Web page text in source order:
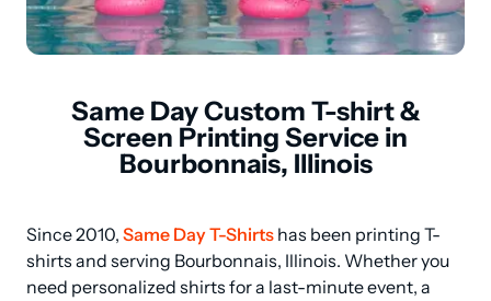
Same Day Custom T-shirt &
Screen Printing Service in
Bourbonnais, Illinois
Since 2010, Same Day T-Shirts has been printing T-
shirts and serving Bourbonnais, Illinois. Whether you
need personalized shirts for a last-minute event, a